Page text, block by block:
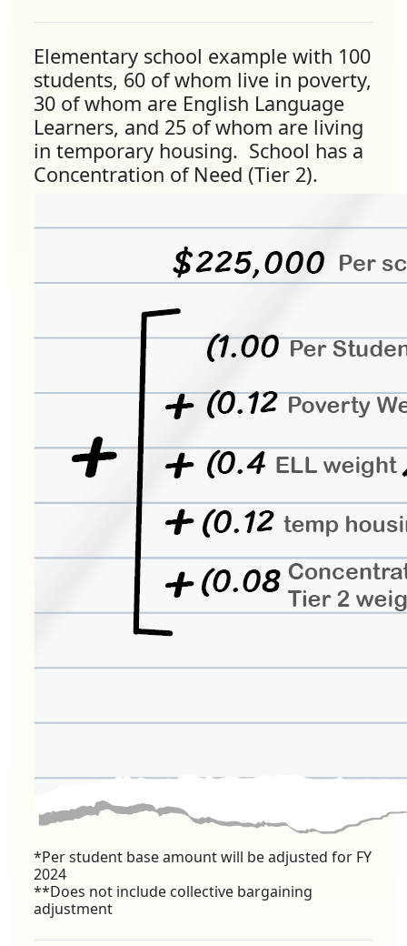
Elementary school example with 100
students, 60 of whom live in poverty,
30 of whom are English Language
Learners, and 25 of whom are living
in temporary housing. School has a
Concentration of Need (Tier 2).
*Per student base amount will be adjusted for FY
2024
**Does not include collective bargaining
adjustment